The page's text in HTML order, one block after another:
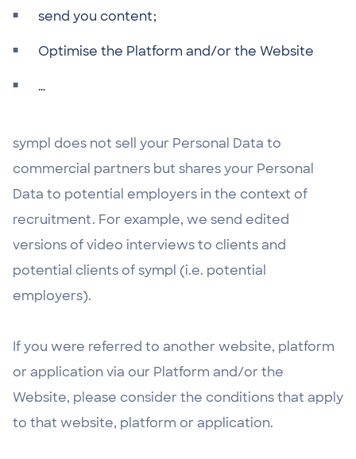
send you content;
Optimise the Platform and/or the Website
…
sympl does not sell your Personal Data to
commercial partners but shares your Personal
Data to potential employers in the context of
recruitment. For example, we send edited
versions of video interviews to clients and
potential clients of sympl (i.e. potential
employers).
If you were referred to another website, platform
or application via our Platform and/or the
Website, please consider the conditions that apply
to that website, platform or application.